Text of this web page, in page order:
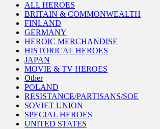
ALL HEROES
BRITAIN & COMMONWEALTH
FINLAND
GERMANY
HEROIC MERCHANDISE
HISTORICAL HEROES
JAPAN
MOVIE & TV HEROES
Other
POLAND
RESISTANCE/PARTISANS/SOE
SOVIET UNION
SPECIAL HEROES
UNITED STATES